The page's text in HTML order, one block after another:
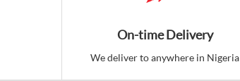
On-time Delivery
We deliver to anywhere in Nigeria